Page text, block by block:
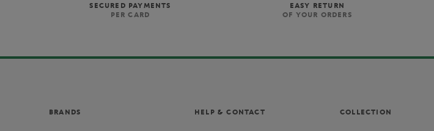
SECURED PAYMENTS
PER CARD
EASY RETURN
OF YOUR ORDERS
BRANDS HELP & CONTACT COLLECTION